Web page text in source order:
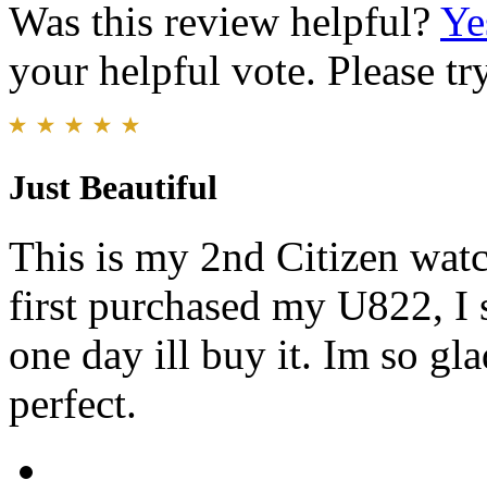
Was this review helpful?
your helpful vote. Please
Just Beautiful
This is my 2nd Citizen
first purchased my U822, I
one day ill buy it. Im so
perfect.